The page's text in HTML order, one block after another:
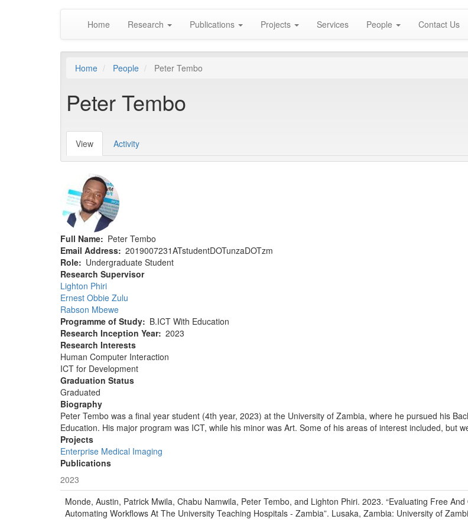
Main
navigation
Home Research Publications Projects Services People Contact Us
Home People Peter Tembo
Peter Tembo
Primary
tabs
View (activeActivity
Full Name
Peter Tembo
Email Address 2019007231ATstudentDOTunzaDOTzm
Role
Undergraduate Student
Research Supervisor
Lighton Phiri
Ernest Obbie Zulu
Rabson Mbewe
Programme of Study
B.ICT With Education
Research Inception Year 2023
Research Interests
Human Computer Interaction
ICT for Development
Graduation Status
Graduated
Biography
Peter Tembo was a final year student (4th year, 2023) at the University of Zambia, where he pursued his
Education. His major program was ICT, while his minor was Art. Some of his areas of interest included, but
Projects
Enterprise Medical Imaging
Publications
2023
Monde, Austin, Patrick Mwila, Chabu Namwila, Peter Tembo, and Lighton Phiri. 2023. “Evaluating Free
Automating Workflows At The University Teaching Hospitals - Zambia”. Lusaka, Zambia: University of